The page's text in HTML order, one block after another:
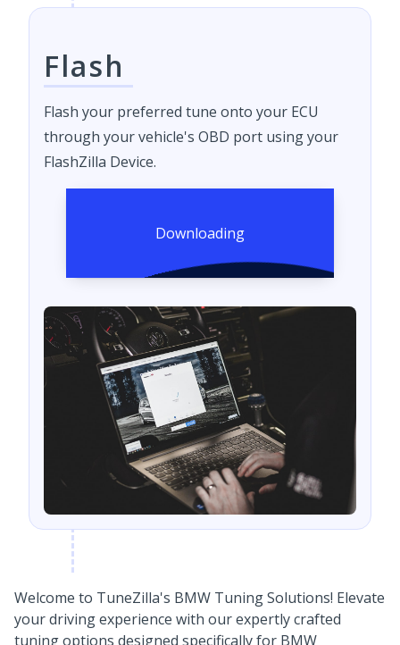
Flash
Flash your preferred tune onto your ECU
through your vehicle's OBD port using your
FlashZilla Device.
Downloading
Welcome to TuneZilla's BMW Tuning Solutions! Elevate
your driving experience with our expertly crafted
tuning options designed specifically for BMW